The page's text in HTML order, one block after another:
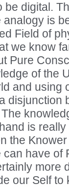
be digital.
is
Field of
we know
Pure
of the
and using
disjunction
is
the
have of
more
our Self to